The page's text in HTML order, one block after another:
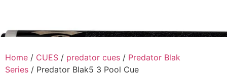
Home / CUES / predator cues / Predator Blak
Series / Predator Blak5 3 Pool Cue